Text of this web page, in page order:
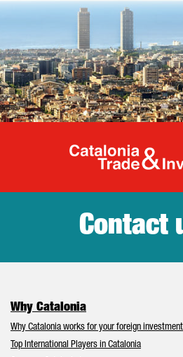
Contact
Why Catalonia
Why Catalonia works for your foreign
Top International Players in Catalonia